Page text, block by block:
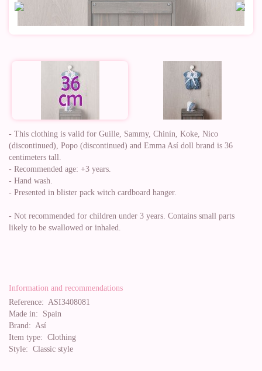
- This clothing is valid for Guille, Sammy, Chinín, Koke, Nico
(discontinued), Popo (discontinued) and Emma Así doll brand is 36
centimeters tall.
- Recommended age: +3 years.
- Hand wash.
- Presented in blister pack witch cardboard hanger.
- Not recommended for children under 3 years. Contains small parts
likely to be swallowed or inhaled.
Information and recommendations
Reference: ASI3408081
Made in: Spain
Brand: Así
Item type: Clothing
Style: Classic style